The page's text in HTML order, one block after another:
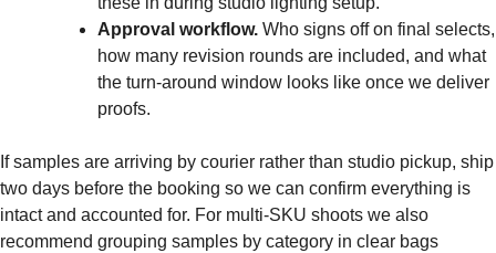
Approval workflow. Who signs off on final selects,
how many revision rounds are included, and what
the turn-around window looks like once we deliver
proofs.
If samples are arriving by courier rather than studio pickup, ship
two days before the booking so we can confirm everything is
intact and accounted for. For multi-SKU shoots we also
recommend grouping samples by category in clear bags